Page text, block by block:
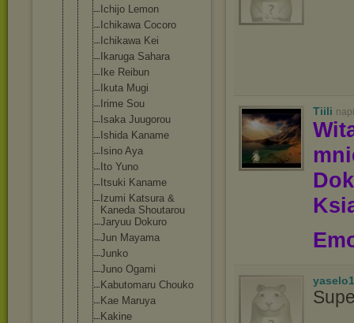
Ichijo Lemon
Ichikawa Cocoro
Ichikawa Kei
Ikaruga Sahara
Ike Reibun
Ikuta Mugi
Irime Sou
Isaka Juugorou
Ishida Kaname
Isino Aya
Ito Yuno
Itsuki Kaname
Izumi Katsura &
Kaneda Shoutarou
Jaryuu Dokuro
Jun Mayama
Junko
Juno Ogami
Kabutomaru Chouko
Kae Maruya
Kakine
Tiili